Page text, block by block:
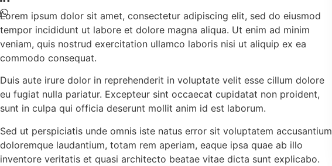
Lorem ipsum dolor sit amet, consectetur adipiscing elit, sed do eiusmod
tempor incididunt ut labore et dolore magna aliqua. Ut enim ad minim
veniam, quis nostrud exercitation ullamco laboris nisi ut aliquip ex ea
commodo consequat.
Duis aute irure dolor in reprehenderit in voluptate velit esse cillum dolore
eu fugiat nulla pariatur. Excepteur sint occaecat cupidatat non proident,
sunt in culpa qui officia deserunt mollit anim id est laborum.
Sed ut perspiciatis unde omnis iste natus error sit voluptatem accusantium
doloremque laudantium, totam rem aperiam, eaque ipsa quae ab illo
inventore veritatis et quasi architecto beatae vitae dicta sunt explicabo.